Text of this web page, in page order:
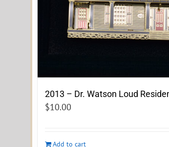
2013 – Dr. Watson Loud
$10.00
Add to cart